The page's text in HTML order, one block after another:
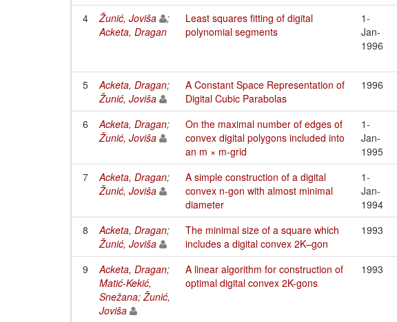
4 Žunić, Joviša
;
Acketa, Dragan
Least squares fitting of digital
polynomial segments
1-
Jan-
1996
5
Acketa, Dragan;
Žunić, Joviša
A Constant Space Representation of
Digital Cubic Parabolas
1996
6 Acketa, Dragan;
Žunić, Joviša
On the maximal number of edges of
convex digital polygons included into
an m × m-grid
1-
Jan-
1995
7 Acketa, Dragan;
Žunić, Joviša
A simple construction of a digital
convex n-gon with almost minimal
diameter
1-
Jan-
1994
8 Acketa, Dragan;
Žunić, Joviša
The minimal size of a square which
includes a digital convex 2K–gon
1993
9 Acketa, Dragan;
Matić-Kekić,
Snežana; Žunić,
Joviša
A linear algorithm for construction of
optimal digital convex 2K-gons
1993